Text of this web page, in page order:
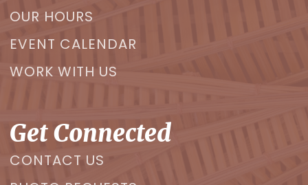
OUR HOURS
EVENT CALENDAR
WORK WITH US
Get Connected
CONTACT US